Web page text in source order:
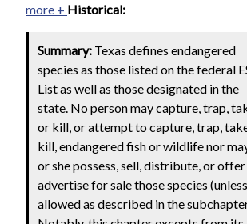
more + Historical:
Summary: Texas defines endangered
species as those listed on the federal
List as well as those designated in the
state. No person may capture, trap,
or kill, or attempt to capture, trap,
kill, endangered fish or wildlife nor
or she possess, sell, distribute, or
advertise for sale those species (unless
allowed as described in the